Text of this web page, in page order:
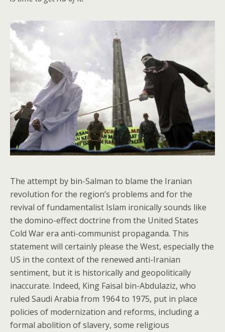
The attempt by bin-Salman to blame the Iranian
revolution for the region’s problems and for the
revival of fundamentalist Islam ironically sounds like
the domino-effect doctrine from the United States
Cold War era anti-communist propaganda. This
statement will certainly please the West, especially the
US in the context of the renewed anti-Iranian
sentiment, but it is historically and geopolitically
inaccurate. Indeed, King Faisal bin-Abdulaziz, who
ruled Saudi Arabia from 1964 to 1975, put in place
policies of modernization and reforms, including a
formal abolition of slavery, some religious